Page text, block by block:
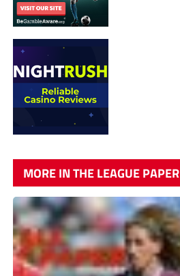
MORE IN THE LEAGUE PAPER